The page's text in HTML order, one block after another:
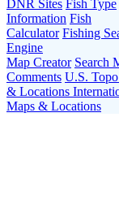
DNR Sites Fish Type
Information Fish
Calculator Fishing
Engine
Map Creator Search
Comments U.S.
& Locations
Maps & Locations